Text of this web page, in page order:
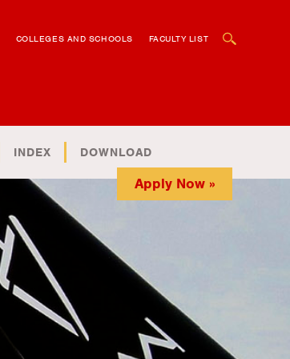
COLLEGES AND SCHOOLS FACULTY LIST
INDEX DOWNLOAD
Apply Now »